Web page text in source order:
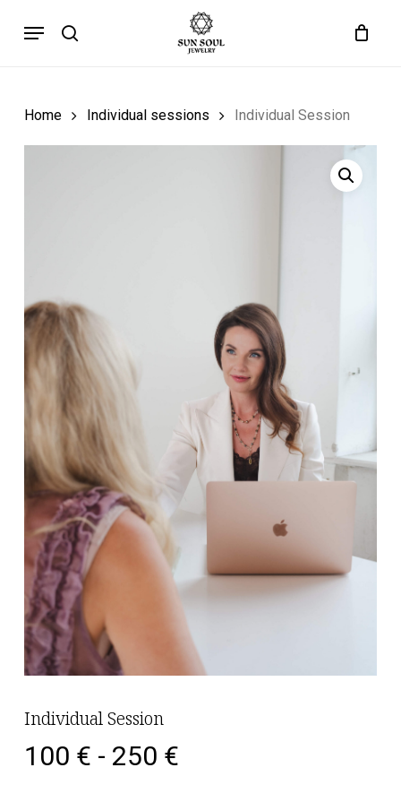
search
Menu
Home Individual sessions Individual Session
Individual Session
100 € - 250 €